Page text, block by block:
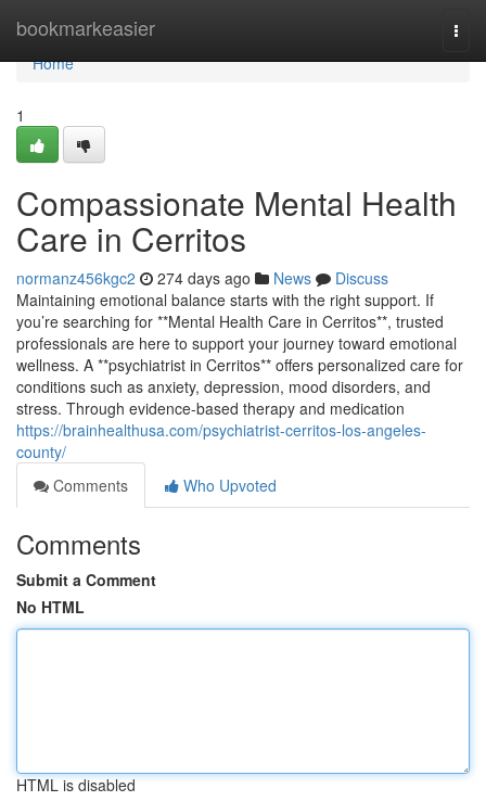
bookmarkeasier
Home
Home
1
Compassionate Mental Health
Care in Cerritos
normanz456kgc2 274 days ago News
Discuss
Maintaining emotional balance starts with the right support. If
you’re searching for **Mental Health Care in Cerritos**, trusted
professionals are here to support your journey toward emotional
wellness. A **psychiatrist in Cerritos** offers personalized care for
conditions such as anxiety, depression, mood disorders, and
stress. Through evidence-based therapy and medication
https://brainhealthusa.com/psychiatrist-cerritos-los-angeles-
county/
Comments
Who Upvoted
Comments
Submit a Comment
No HTML
HTML is disabled